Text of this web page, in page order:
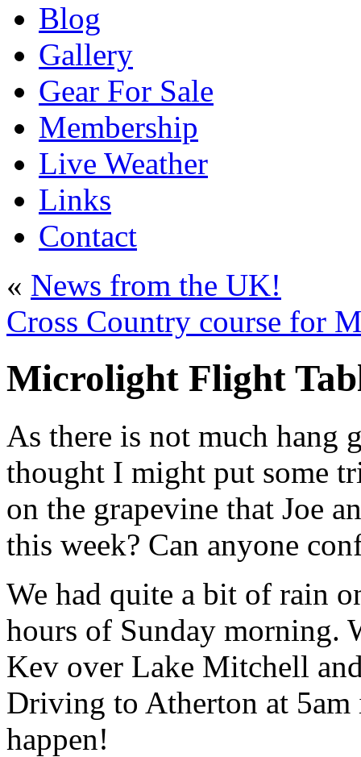
Blog
Gallery
Gear For Sale
Membership
Live Weather
Links
Contact
« News from the UK!
Cross Country course for
Microlight Flight
As there is not much hang
thought I might put some
on the grapevine that Joe
this week? Can anyone
We had quite a bit of rain
hours of Sunday morning.
Kev over Lake Mitchell
Driving to Atherton at
happen!